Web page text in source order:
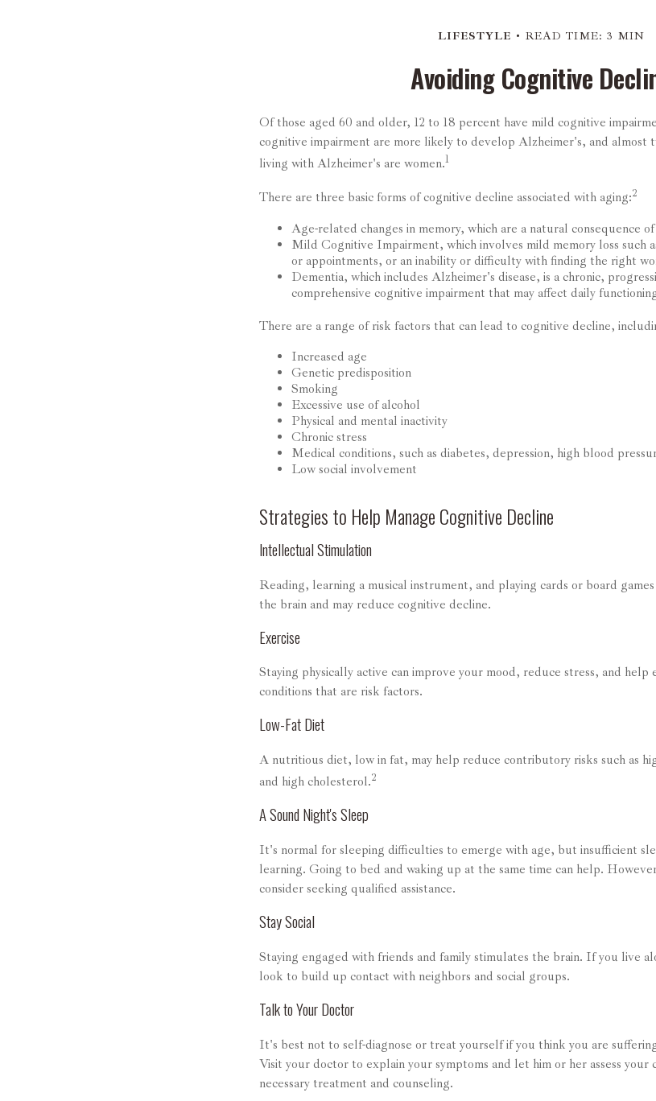
LIFESTYLE READ TIME: 3 MIN
Avoiding Cognitive
Of those aged 60 and older, 12 to 18 percent have mild cognitive
cognitive impairment are more likely to develop Alzheimer's, and
living with Alzheimer's are women.1
There are three basic forms of cognitive decline associated with aging:2
Age-related changes in memory, which are a natural consequence
Mild Cognitive Impairment, which involves mild memory loss such
or appointments, or an inability or difficulty with finding the right
Dementia, which includes Alzheimer's disease, is a chronic,
comprehensive cognitive impairment that may affect daily
There are a range of risk factors that can lead to cognitive decline,
Increased age
Genetic predisposition
Smoking
Excessive use of alcohol
Physical and mental inactivity
Chronic stress
Medical conditions, such as diabetes, depression, high blood
Low social involvement
Strategies to Help Manage Cognitive Decline
Intellectual Stimulation
Reading, learning a musical instrument, and playing cards or board
the brain and may reduce cognitive decline.
Exercise
Staying physically active can improve your mood, reduce stress, and help
conditions that are risk factors.
Low-Fat Diet
A nutritious diet, low in fat, may help reduce contributory risks such as
and high cholesterol.2
A Sound Night's Sleep
It's normal for sleeping difficulties to emerge with age, but insufficient
learning. Going to bed and waking up at the same time can help.
consider seeking qualified assistance.
Stay Social
Staying engaged with friends and family stimulates the brain. If you live
look to build up contact with neighbors and social groups.
Talk to Your Doctor
It's best not to self-diagnose or treat yourself if you think you are
Visit your doctor to explain your symptoms and let him or her assess your
necessary treatment and counseling.